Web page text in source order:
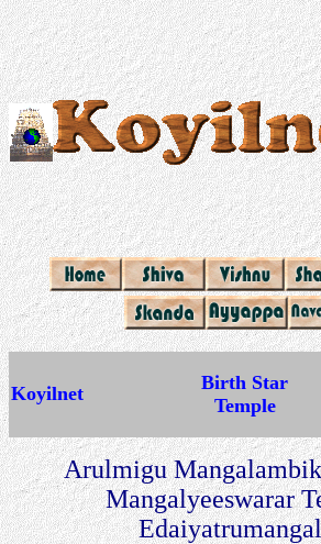
Koyilnet
Birth Star
Temple
Arulmigu
Mangalyeeswarar